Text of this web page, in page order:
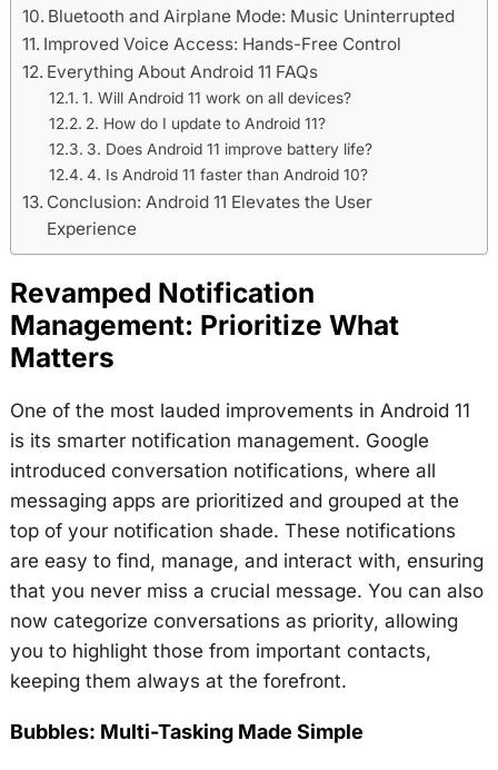
Bluetooth and Airplane Mode: Music Uninterrupted
Improved Voice Access: Hands-Free Control
Everything About Android 11 FAQs
1. Will Android 11 work on all devices?
2. How do I update to Android 11?
3. Does Android 11 improve battery life?
4. Is Android 11 faster than Android 10?
Conclusion: Android 11 Elevates the User
Experience
Revamped Notification
Management: Prioritize What
Matters
One of the most lauded improvements in Android 11
is its smarter notification management. Google
introduced conversation notifications, where all
messaging apps are prioritized and grouped at the
top of your notification shade. These notifications
are easy to find, manage, and interact with, ensuring
that you never miss a crucial message. You can also
now categorize conversations as priority, allowing
you to highlight those from important contacts,
keeping them always at the forefront.
Bubbles: Multi-Tasking Made Simple